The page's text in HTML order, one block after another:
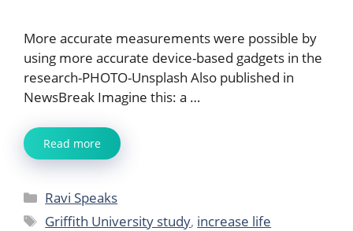
More accurate measurements were possible by
using more accurate device-based gadgets in the
research-PHOTO-Unsplash Also published in
NewsBreak Imagine this: a …
Read more
Categories
Ravi Speaks
Tags
Griffith University study, increase life